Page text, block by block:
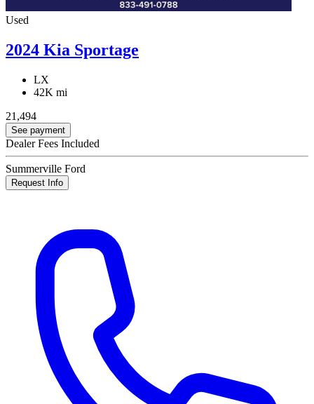
Used
2024 Kia Sportage
LX
42K mi
21,494
See payment
Dealer Fees Included
Summerville Ford
Request Info